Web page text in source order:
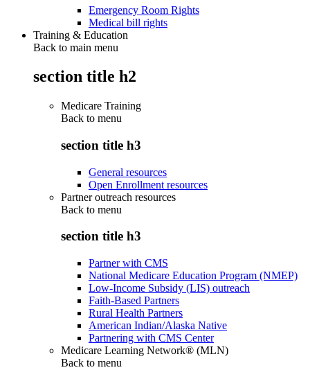
Emergency Room Rights
Medical bill rights
Training & Education
Back to main menu
section title h2
Medicare Training
Back to menu
section title h3
General resources
Open Enrollment resources
Partner outreach resources
Back to menu
section title h3
Partner with CMS
National Medicare Education Program (NMEP)
Low-Income Subsidy (LIS) outreach
Faith-Based Partners
Rural Health Partners
American Indian/Alaska Native
Partnering with CMS Center
Medicare Learning Network® (MLN)
Back to menu